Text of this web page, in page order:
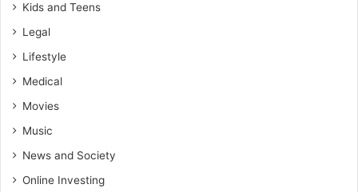
Kids and Teens
Legal
Lifestyle
Medical
Movies
Music
News and Society
Online Investing